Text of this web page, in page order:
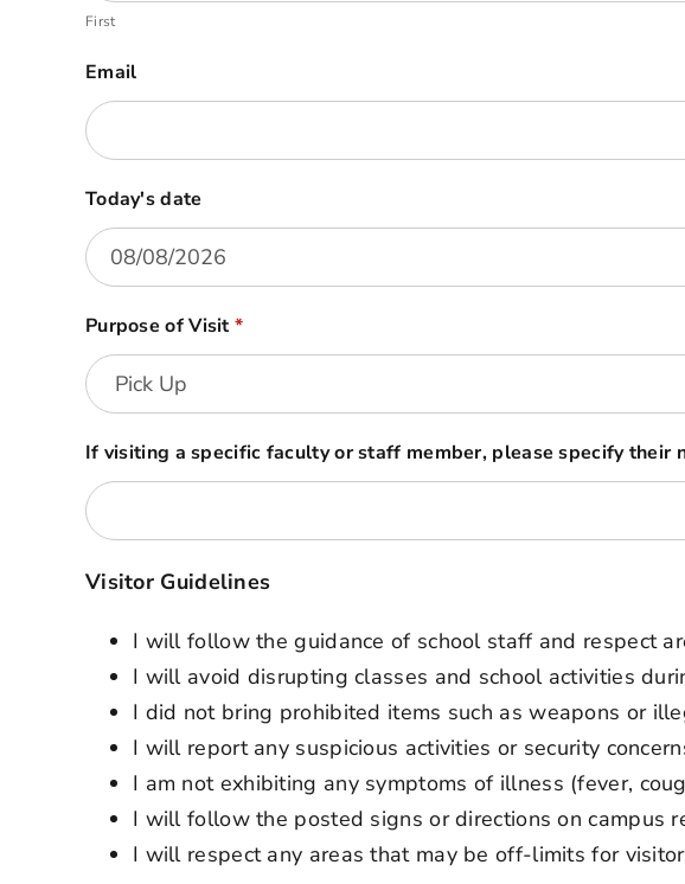
First
Email
Today's date
Purpose of Visit*
If visiting a specific faculty or staff member, please specify their
Visitor Guidelines
I will follow the guidance of school staff and respect
I will avoid disrupting classes and school activities
I did not bring prohibited items such as weapons or
I will report any suspicious activities or security
I am not exhibiting any symptoms of illness (fever,
I will follow the posted signs or directions on campus
I will respect any areas that may be off-limits for